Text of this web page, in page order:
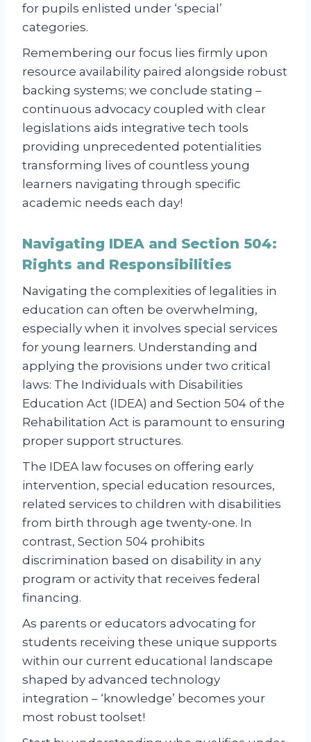
for pupils enlisted under ‘special’
categories.
Remembering our focus lies firmly upon
resource availability paired alongside robust
backing systems; we conclude stating –
continuous advocacy coupled with clear
legislations aids integrative tech tools
providing unprecedented potentialities
transforming lives of countless young
learners navigating through specific
academic needs each day!
Navigating IDEA and Section 504:
Rights and Responsibilities
Navigating the complexities of legalities in
education can often be overwhelming,
especially when it involves special services
for young learners. Understanding and
applying the provisions under two critical
laws: The Individuals with Disabilities
Education Act (IDEA) and Section 504 of the
Rehabilitation Act is paramount to ensuring
proper support structures.
The IDEA law focuses on offering early
intervention, special education resources,
related services to children with disabilities
from birth through age twenty-one. In
contrast, Section 504 prohibits
discrimination based on disability in any
program or activity that receives federal
financing.
As parents or educators advocating for
students receiving these unique supports
within our current educational landscape
shaped by advanced technology
integration – ‘knowledge’ becomes your
most robust toolset!